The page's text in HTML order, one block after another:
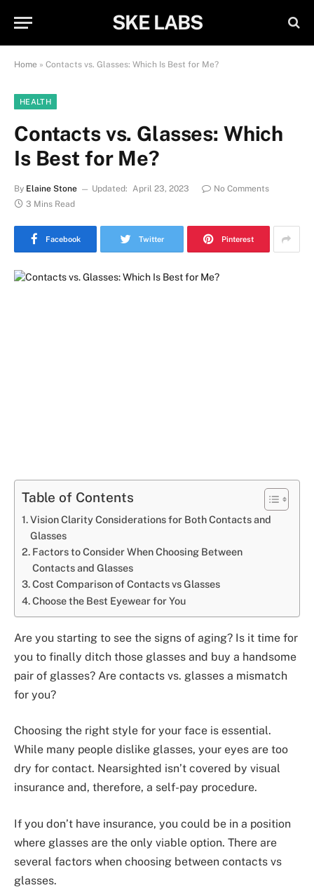
SKE LABS
Home » Contacts vs. Glasses: Which Is Best for Me?
HEALTH
Contacts vs. Glasses: Which
Is Best for Me?
By Elaine Stone Updated: April 23, 2023
No Comments
3 Mins Read
Facebook Twitter Pinterest
Table of Contents
Vision Clarity Considerations for Both Contacts and
Glasses
Factors to Consider When Choosing Between
Contacts and Glasses
Cost Comparison of Contacts vs Glasses
Choose the Best Eyewear for You
Are you starting to see the signs of aging? Is it time for
you to finally ditch those glasses and buy a handsome
pair of glasses? Are contacts vs. glasses a mismatch
for you?
Choosing the right style for your face is essential.
While many people dislike glasses, your eyes are too
dry for contact. Nearsighted isn’t covered by visual
insurance and, therefore, a self-pay procedure.
If you don’t have insurance, you could be in a position
where glasses are the only viable option. There are
several factors when choosing between contacts vs
glasses.